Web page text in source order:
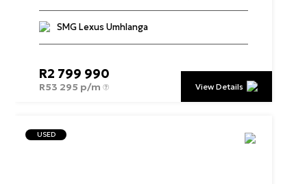
SMG Lexus Umhlanga
R2 799 990
R53 295 p/m View Details
USED